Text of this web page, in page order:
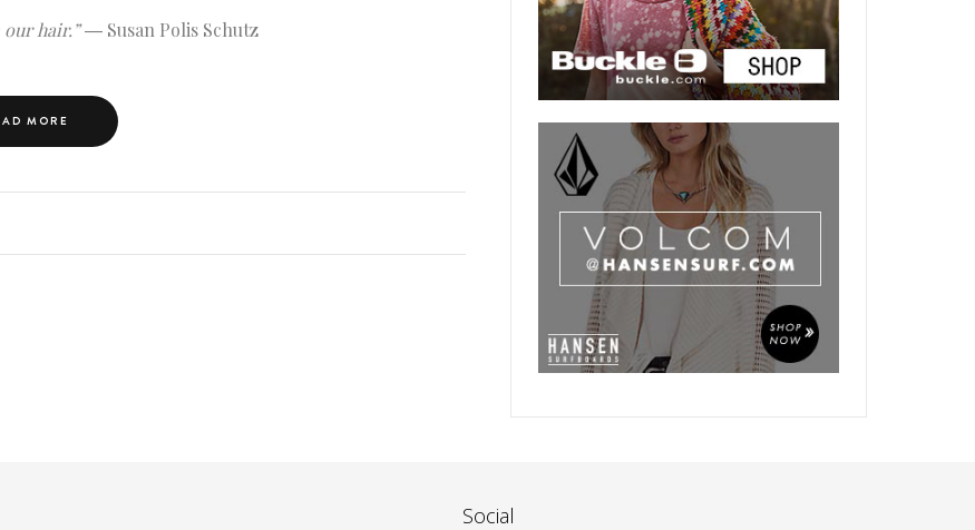
hair.”― Susan Polis Schutz
MORE
Social